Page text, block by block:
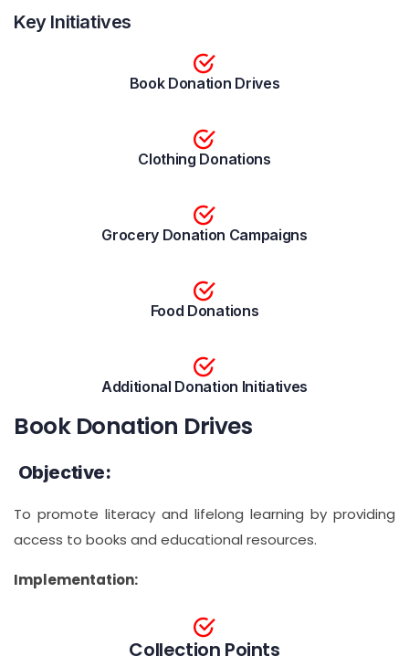
Key Initiatives
Book Donation Drives
Clothing Donations
Grocery Donation Campaigns
Food Donations
Additional Donation Initiatives
Book Donation Drives
Objective:
To promote literacy and lifelong learning by providing
access to books and educational resources.
Implementation:
Collection Points